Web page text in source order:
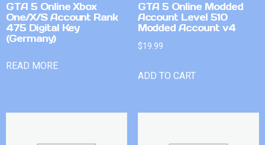
GTA 5 Online Xbox
One/X/S Account Rank
475 Digital Key
(Germany)
READ MORE
GTA 5 Online Modded
Account Level 510
Modded Account v4
$19.99
ADD TO CART